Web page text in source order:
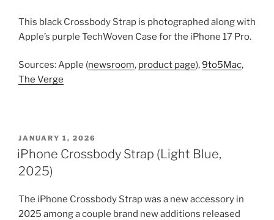
This black Crossbody Strap is photographed along with
Apple’s purple TechWoven Case for the iPhone 17 Pro.
Sources: Apple (newsroom, product page),9to5Mac,
The Verge
POSTED
ON
JANUARY 1, 2026
iPhone Crossbody Strap (Light Blue,
2025)
The iPhone Crossbody Strap was a new accessory in
2025 among a couple brand new additions released